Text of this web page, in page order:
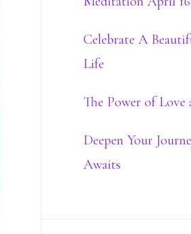
Celebrate A
Life
The Power of Love
Deepen Your
Awaits